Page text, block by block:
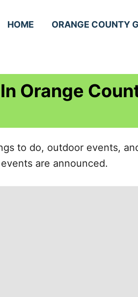
HOME ORANGE COUNTY
Orange
to do, outdoor events,
are announced.